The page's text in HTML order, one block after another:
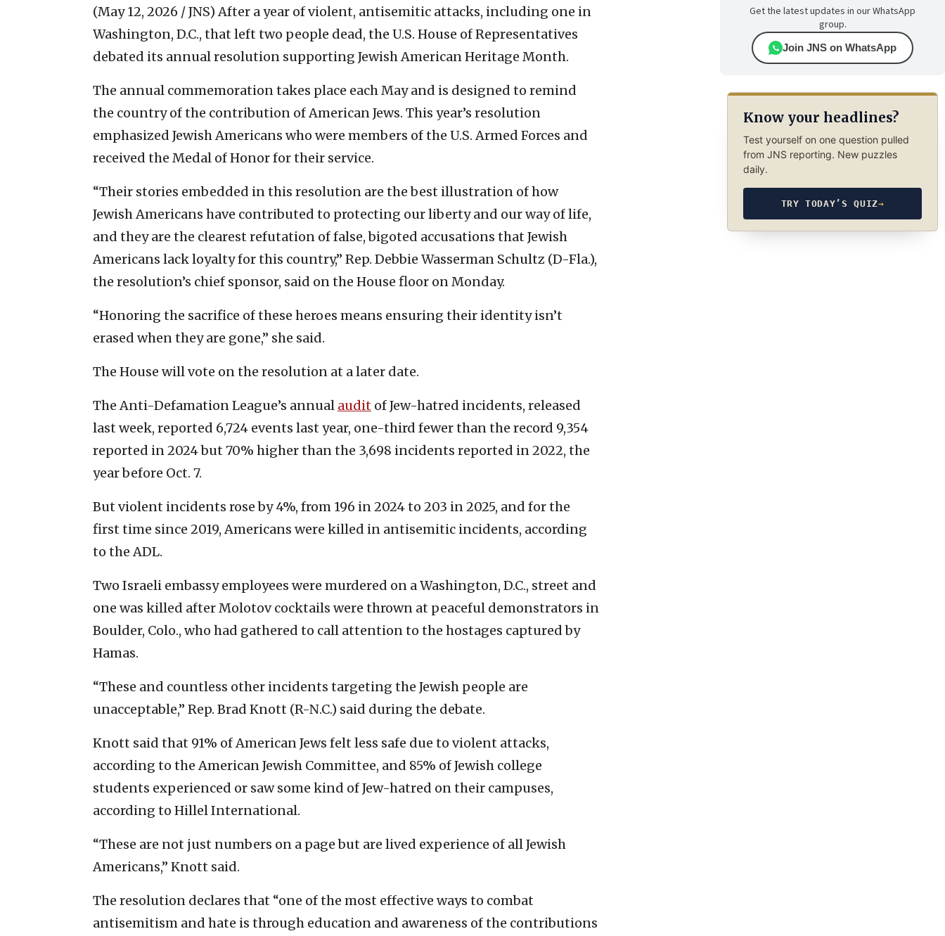
(May 12, 2026 / JNS) After a year of violent, antisemitic attacks, including one in
Washington, D.C., that left two people dead, the U.S. House of Representatives
debated its annual resolution supporting Jewish American Heritage Month.
The annual commemoration takes place each May and is designed to remind
the country of the contribution of American Jews. This year’s resolution
emphasized Jewish Americans who were members of the U.S. Armed Forces and
received the Medal of Honor for their service.
“Their stories embedded in this resolution are the best illustration of how
Jewish Americans have contributed to protecting our liberty and our way of life,
and they are the clearest refutation of false, bigoted accusations that Jewish
Americans lack loyalty for this country,” Rep. Debbie Wasserman Schultz (D-Fla.),
the resolution’s chief sponsor, said on the House floor on Monday.
“Honoring the sacrifice of these heroes means ensuring their identity isn’t
erased when they are gone,” she said.
The House will vote on the resolution at a later date.
The Anti-Defamation League’s annual audit of Jew-hatred incidents, released
last week, reported 6,724 events last year, one-third fewer than the record 9,354
reported in 2024 but 70% higher than the 3,698 incidents reported in 2022, the
year before Oct. 7.
But violent incidents rose by 4%, from 196 in 2024 to 203 in 2025, and for the
first time since 2019, Americans were killed in antisemitic incidents, according
to the ADL.
Two Israeli embassy employees were murdered on a Washington, D.C., street and
one was killed after Molotov cocktails were thrown at peaceful demonstrators in
Boulder, Colo., who had gathered to call attention to the hostages captured by
Hamas.
“These and countless other incidents targeting the Jewish people are
unacceptable,” Rep. Brad Knott (R-N.C.) said during the debate.
Knott said that 91% of American Jews felt less safe due to violent attacks,
according to the American Jewish Committee, and 85% of Jewish college
students experienced or saw some kind of Jew-hatred on their campuses,
according to Hillel International.
“These are not just numbers on a page but are lived experience of all Jewish
Americans,” Knott said.
The resolution declares that “one of the most effective ways to combat
antisemitism and hate is through education and awareness of the contributions
Get the latest updates in our WhatsApp
group.
Join JNS on WhatsApp
Know your headlines?
Test yourself on one question pulled
from JNS reporting. New puzzles
daily.
TRY TODAY’S QUIZ→